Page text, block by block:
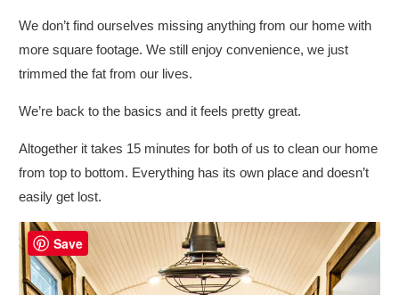
We don’t find ourselves missing anything from our home with
more square footage. We still enjoy convenience, we just
trimmed the fat from our lives.
We’re back to the basics and it feels pretty great.
Altogether it takes 15 minutes for both of us to clean our home
from top to bottom. Everything has its own place and doesn’t
easily get lost.
Save